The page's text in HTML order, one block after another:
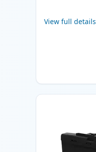
View full details